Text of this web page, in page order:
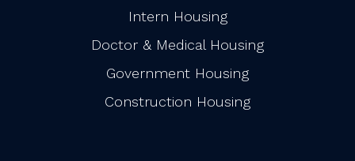
Intern Housing
Doctor & Medical Housing
Government Housing
Construction Housing